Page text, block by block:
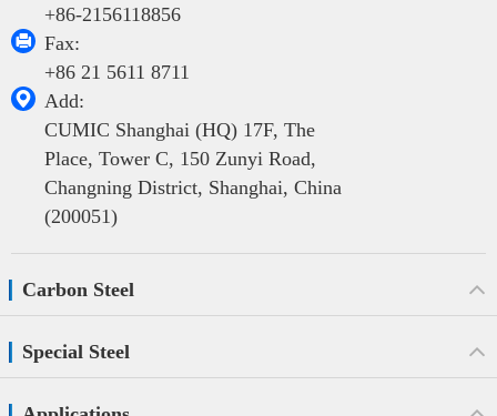
+86-2156118856

Fax:
+86 21 5611 8711

Add:
CUMIC Shanghai (HQ) 17F, The
Place, Tower C, 150 Zunyi Road,
Changning District, Shanghai, China
(200051)
Carbon Steel
Special Steel